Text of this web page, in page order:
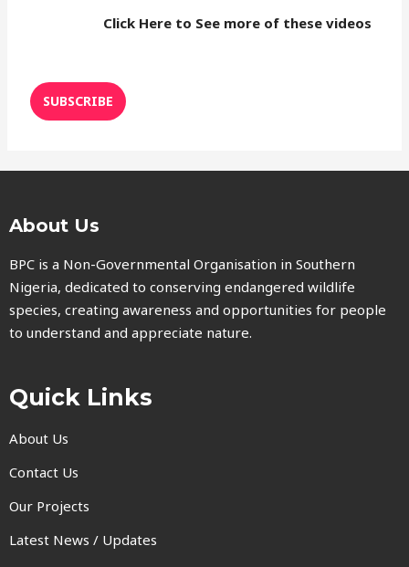
Click Here to See more of these videos
SUBSCRIBE
About Us
BPC is a Non-Governmental Organisation in Southern
Nigeria, dedicated to conserving endangered wildlife
species, creating awareness and opportunities for people
to understand and appreciate nature.
Quick Links
About Us
Contact Us
Our Projects
Latest News / Updates